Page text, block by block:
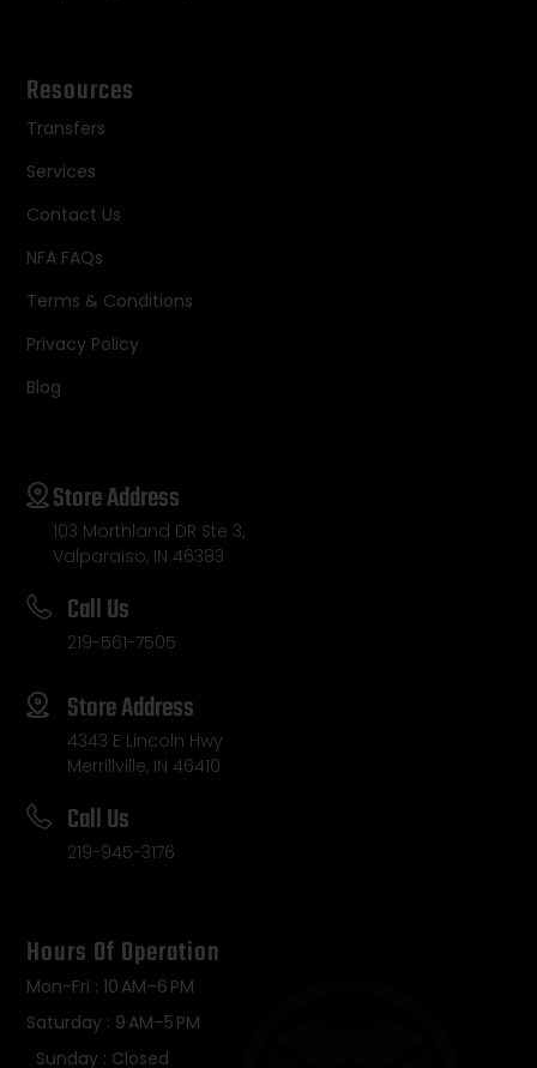
Resources
Transfers
Services
Contact Us
NFA FAQs
Terms & Conditions
Privacy Policy
Blog
Store Address
103 Morthland DR Ste 3,
Valparaiso, IN 46383
Call Us
219-561-7505
Store Address
4343 E Lincoln Hwy
Merrillville, IN 46410
Call Us
219-945-3176
Hours Of Operation
Mon-Fri : 10 AM–6 PM
Saturday : 9 AM–5 PM
Sunday : Closed